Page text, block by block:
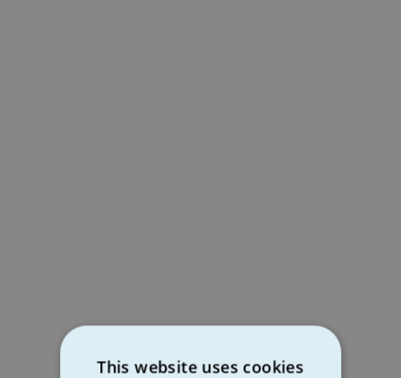
This website uses cookies